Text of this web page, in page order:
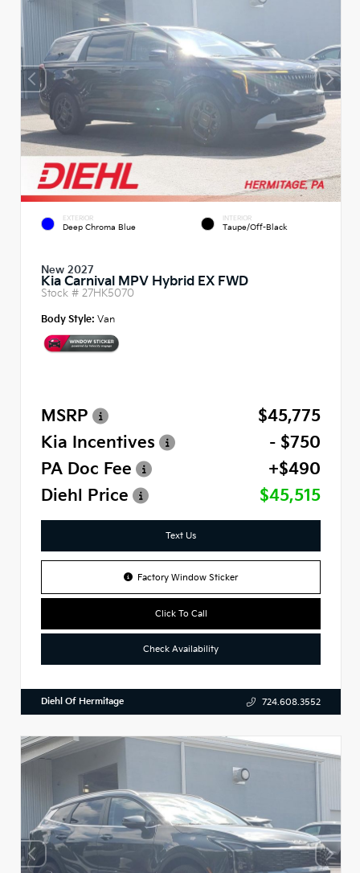
EXTERIOR
Deep Chroma Blue
INTERIOR
Taupe/Off-Black
New 2027
Kia Carnival MPV Hybrid EX FWD
Stock # 27HK5070
Body Style: Van
MSRP
$45,775
Kia Incentives
- $750
PA Doc Fee
+$490
Diehl Price
$45,515
Text Us
Factory Window Sticker
Click To Call
Check Availability
Diehl Of Hermitage 724.608.3552